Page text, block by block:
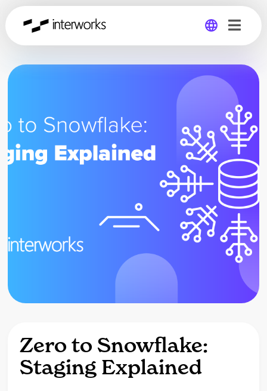
Global
Germany
Zero to Snowflake:
Staging Explained